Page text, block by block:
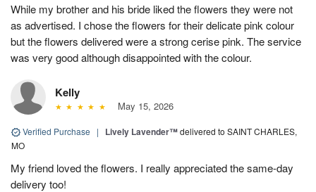
While my brother and his bride liked the flowers they were not
as advertised. I chose the flowers for their delicate pink colour
but the flowers delivered were a strong cerise pink. The service
was very good although disappointed with the colour.
Kelly
May 15, 2026
Verified Purchase | Lively Lavender™delivered to SAINT CHARLES,
MO
My friend loved the flowers. I really appreciated the same-day
delivery too!